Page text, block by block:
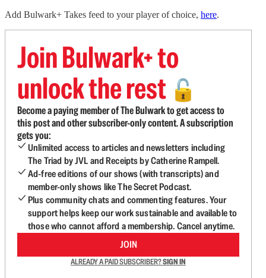
Add Bulwark+ Takes feed to your player of choice, here.
Join Bulwark+ to
unlock the rest 🔓
Become a paying member of The Bulwark to get access to
this post and other subscriber-only content. A subscription
gets you:
Unlimited access to articles and newsletters including
The Triad by JVL and Receipts by Catherine Rampell.
Ad-free editions of our shows (with transcripts) and
member-only shows like The Secret Podcast.
Plus community chats and commenting features. Your
support helps keep our work sustainable and available to
those who cannot afford a membership. Cancel anytime.
JOIN
ALREADY A PAID SUBSCRIBER?SIGN IN